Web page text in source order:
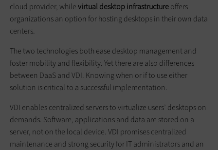
cloud provider, whilevirtual desktop infrastructureoffers
organizations an option for hosting desktops in their own data
centers.
The two technologies both ease desktop management and
foster mobility and flexibility. Yet there are also differences
between DaaS and VDI. Knowing when or if to use either
solution is critical to a successful implementation.
VDI enables centralized servers to virtualize users’ desktops on
demands. Software, applications and data are stored on a
server, not on the local device. VDI promises centralized
maintenance and strong security for IT administrators and an